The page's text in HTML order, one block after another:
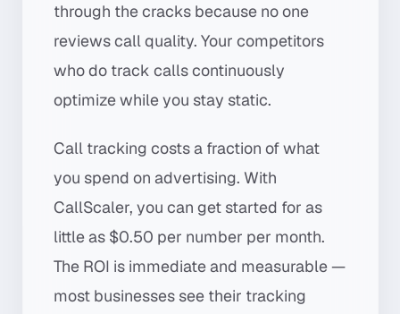
through the cracks because no one
reviews call quality. Your competitors
who do track calls continuously
optimize while you stay static.
Call tracking costs a fraction of what
you spend on advertising. With
CallScaler, you can get started for as
little as $0.50 per number per month.
The ROI is immediate and measurable —
most businesses see their tracking